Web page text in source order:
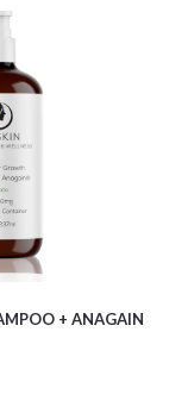
+ ANAGAIN